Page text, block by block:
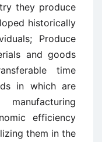
they produce
historically
Produce
and goods
time
in which are
efficiency
them in the